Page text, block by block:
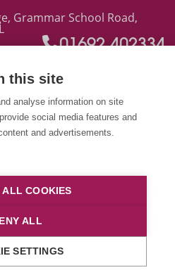
Grammar School Road,
01692 402334
and the GooglePrivacy Policyand
|Talk to the Principal
|CCN Blackboard|CCN
this site
analyse information on site
social media features and
and advertisements.
COOKIES
ALL
SETTINGS